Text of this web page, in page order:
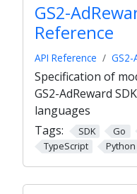
GS2-
Reference
API Reference GS2-
Specification of
GS2-AdReward
languages
Tags:
SDK Go
TypeScript
Python